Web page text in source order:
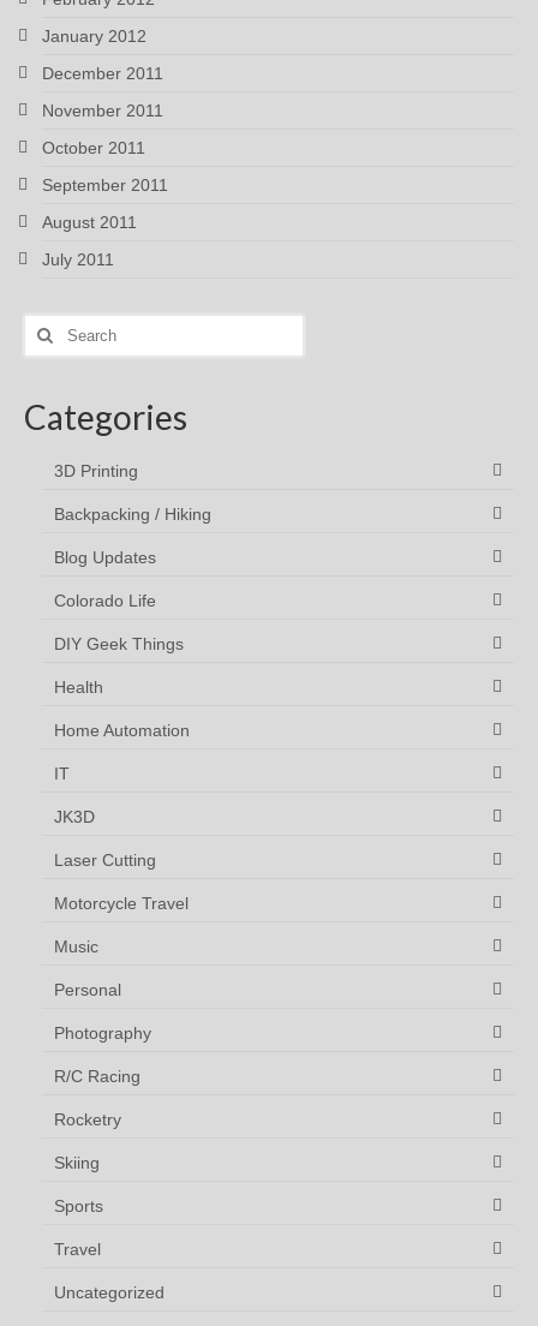
January 2012
December 2011
November 2011
October 2011
September 2011
August 2011
July 2011
Search
for:
Categories
3D Printing
Backpacking / Hiking
Blog Updates
Colorado Life
DIY Geek Things
Health
Home Automation
IT
JK3D
Laser Cutting
Motorcycle Travel
Music
Personal
Photography
R/C Racing
Rocketry
Skiing
Sports
Travel
Uncategorized